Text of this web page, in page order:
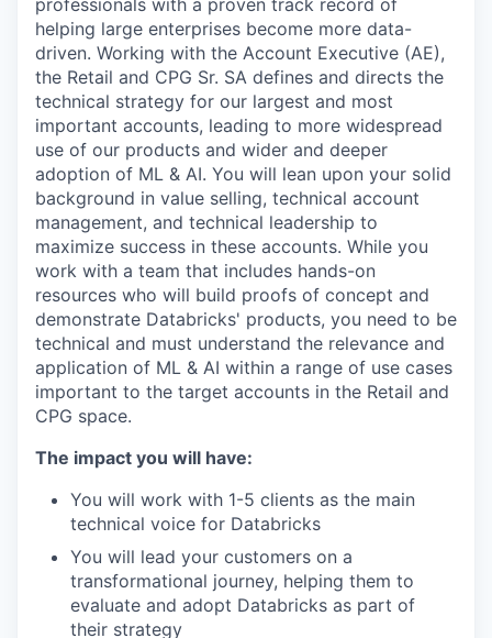
professionals with a proven track record of
helping large enterprises become more data-
driven. Working with the Account Executive (AE),
the Retail and CPG Sr. SA defines and directs the
technical strategy for our largest and most
important accounts, leading to more widespread
use of our products and wider and deeper
adoption of ML & AI. You will lean upon your solid
background in value selling, technical account
management, and technical leadership to
maximize success in these accounts. While you
work with a team that includes hands-on
resources who will build proofs of concept and
demonstrate Databricks' products, you need to be
technical and must understand the relevance and
application of ML & AI within a range of use cases
important to the target accounts in the Retail and
CPG space.
The impact you will have:
You will work with 1-5 clients as the main
technical voice for Databricks
You will lead your customers on a
transformational journey, helping them to
evaluate and adopt Databricks as part of
their strategy